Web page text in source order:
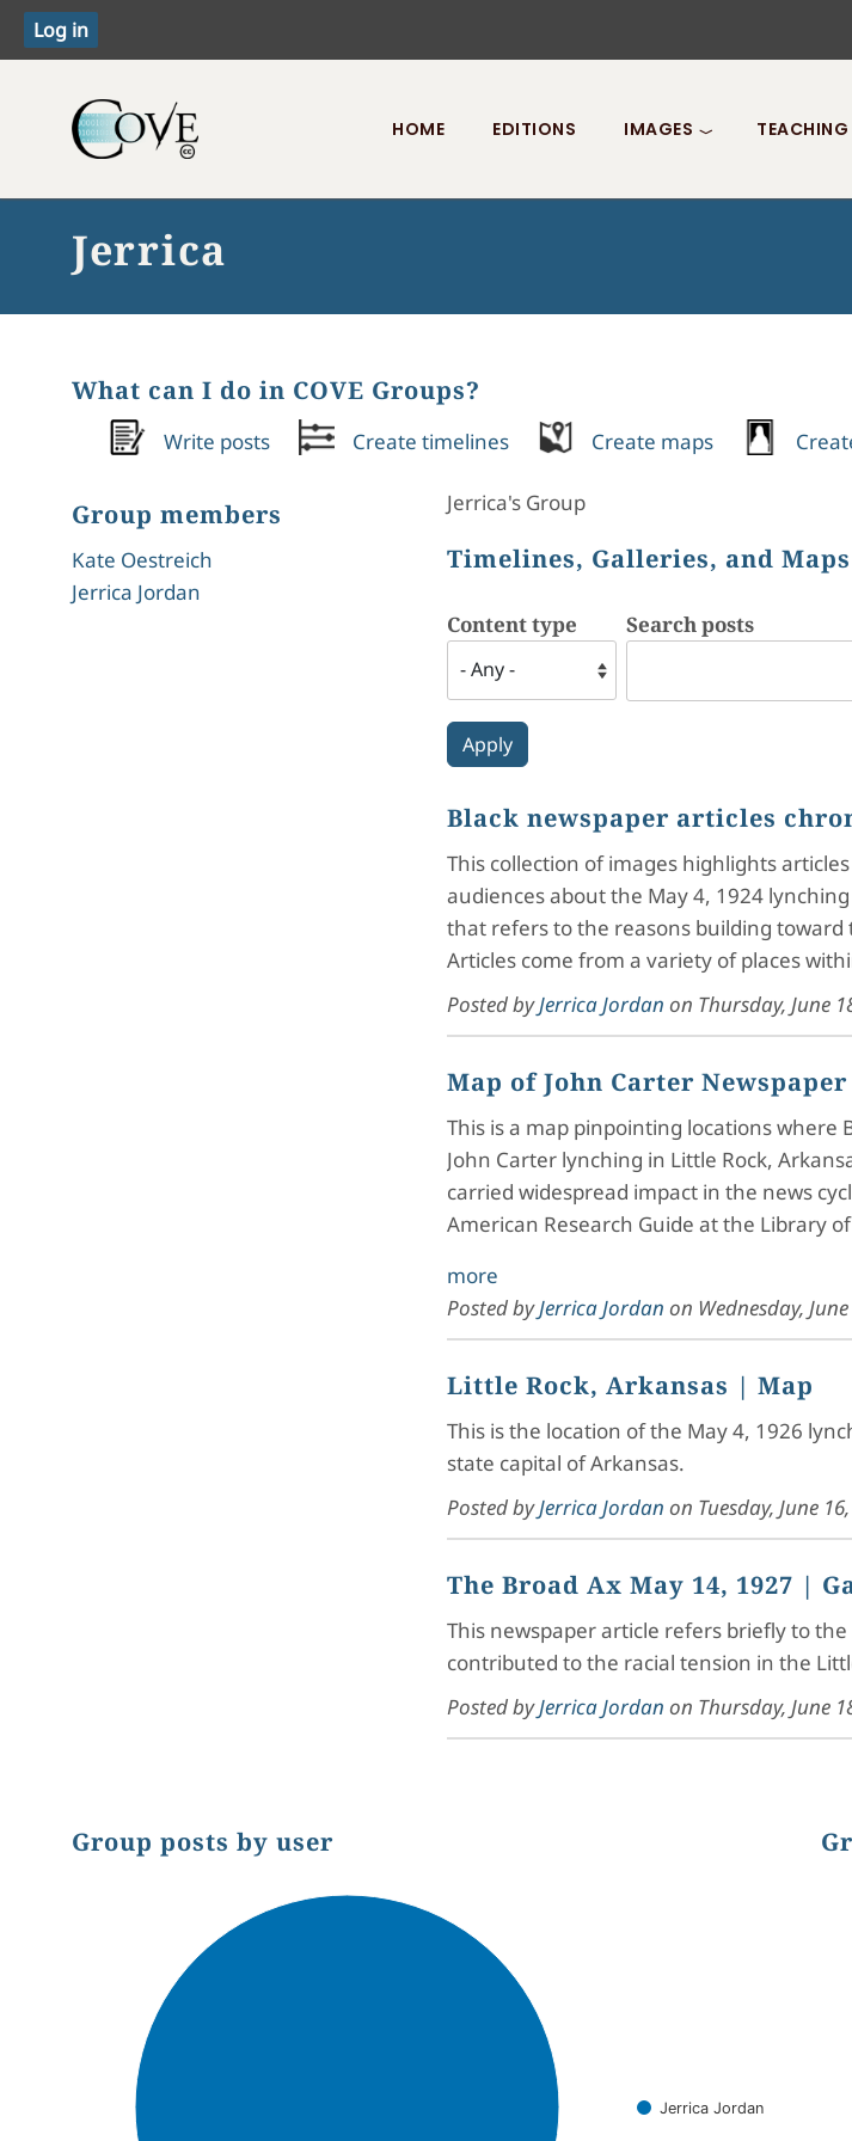
Toggle menu
HOME EDITIONS IMAGES TEACHING
Jerrica
What can I do in COVE Groups?
Write posts Create timelines Create maps
Group members
Kate Oestreich
Jerrica Jordan
Jerrica's Group
Timelines, Galleries, and Maps
Content type Search posts
Black newspaper articles
This collection of images highlights
audiences about the May 4, 1924
that refers to the reasons building
Articles come from a variety of places
Posted byJerrica Jordan on Thursday, June
Map of John Carter Newspaper
This is a map pinpointing locations where
John Carter lynching in Little Rock,
carried widespread impact in the news
American Research Guide at the Library
more
Posted byJerrica Jordan on Wednesday,
Little Rock, Arkansas | Map
This is the location of the May 4, 1926
state capital of Arkansas.
Posted byJerrica Jordan on Tuesday, June
The Broad Ax May 14, 1927 |
This newspaper article refers briefly to
contributed to the racial tension in the
Posted byJerrica Jordan on Thursday, June
Group posts by user
Pie chart with 1 slice.
Jerrica Jordan